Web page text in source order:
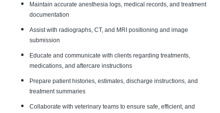
Maintain accurate anesthesia logs, medical records, and treatment
documentation
Assist with radiographs, CT, and MRI positioning and image
submission
Educate and communicate with clients regarding treatments,
medications, and aftercare instructions
Prepare patient histories, estimates, discharge instructions, and
treatment summaries
Collaborate with veterinary teams to ensure safe, efficient, and